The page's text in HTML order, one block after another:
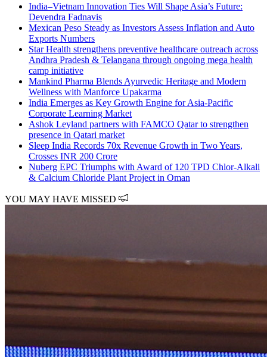
India–Vietnam Innovation Ties Will Shape Asia’s Future:
Devendra Fadnavis
Mexican Peso Steady as Investors Assess Inflation and Auto
Exports Numbers
Star Health strengthens preventive healthcare outreach across
Andhra Pradesh & Telangana through ongoing mega health
camp initiative
Mankind Pharma Blends Ayurvedic Heritage and Modern
Wellness with Manforce Upakarma
India Emerges as Key Growth Engine for Asia-Pacific
Corporate Learning Market
Ashok Leyland partners with FAMCO Qatar to strengthen
presence in Qatari market
Sleep India Records 70x Revenue Growth in Two Years,
Crosses INR 200 Crore
Nuberg EPC Triumphs with Award of 120 TPD Chlor-Alkali
& Calcium Chloride Plant Project in Oman
YOU MAY HAVE MISSED